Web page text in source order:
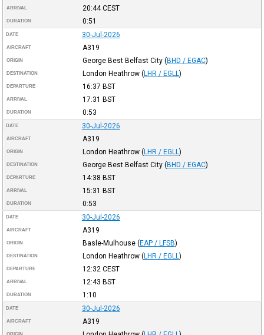
ARRIVAL 20:44CEST
DURATION 0:51
DATE 30-Jul-2026
AIRCRAFT A319
ORIGIN George Best Belfast City (BHD / EGAC)
DESTINATION London Heathrow (LHR / EGLL )
DEPARTURE 16:37 BST
ARRIVAL 17:31 BST
DURATION 0:53
DATE 30-Jul-2026
AIRCRAFT A319
ORIGIN London Heathrow (LHR / EGLL )
DESTINATION George Best Belfast City (BHD / EGAC)
DEPARTURE 14:38 BST
ARRIVAL 15:31 BST
DURATION 0:53
DATE 30-Jul-2026
AIRCRAFT A319
ORIGIN Basle-Mulhouse (EAP / LFSB)
DESTINATION London Heathrow (LHR / EGLL )
DEPARTURE 12:32 CEST
ARRIVAL 12:43 BST
DURATION 1:10
DATE 30-Jul-2026
AIRCRAFT A319